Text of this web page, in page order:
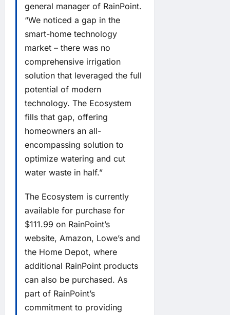
general manager of RainPoint.
“We noticed a gap in the
smart-home technology
market – there was no
comprehensive irrigation
solution that leveraged the full
potential of modern
technology. The Ecosystem
fills that gap, offering
homeowners an all-
encompassing solution to
optimize watering and cut
water waste in half.”
The Ecosystem is currently
available for purchase for
$111.99 on RainPoint’s
website, Amazon, Lowe’s and
the Home Depot, where
additional RainPoint products
can also be purchased. As
part of RainPoint’s
commitment to providing